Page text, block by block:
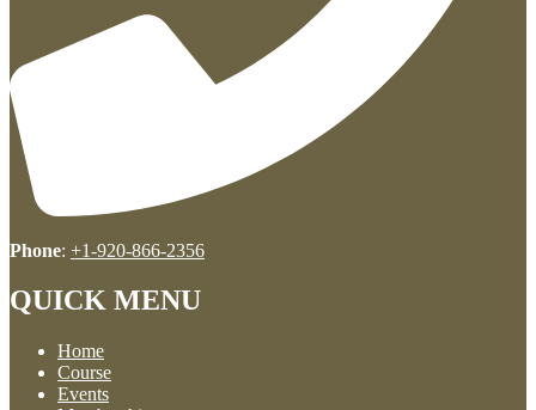
Phone: +1-920-866-2356
QUICK MENU
Home
Course
Events